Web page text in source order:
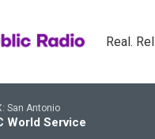
Real.
San Antonio
World Service